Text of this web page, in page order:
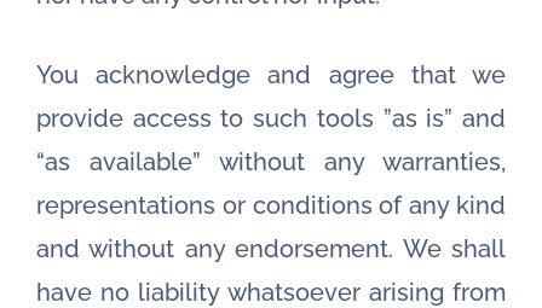
You acknowledge and agree that we
provide access to such tools ”as is” and
“as available” without any warranties,
representations or conditions of any kind
and without any endorsement. We shall
have no liability whatsoever arising from